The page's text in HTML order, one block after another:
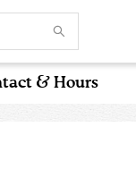
& Hours